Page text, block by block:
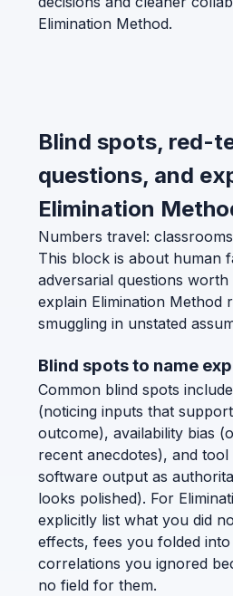
Elimination Method.
Blind spots, red-
questions, and
Elimination
Numbers travel:
This block is about human
adversarial questions
explain Elimination Method
smuggling in unstated
Blind spots to name
Common blind spots
(noticing inputs that
outcome), availability bias
recent anecdotes), and
software output as
looks polished). For
explicitly list what you did
effects, fees you folded into
correlations you ignored
no field for them.